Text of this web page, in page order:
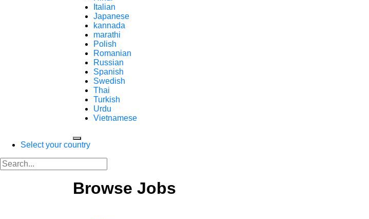
Italian
Japanese
kannada
marathi
Polish
Romanian
Russian
Spanish
Swedish
Thai
Turkish
Urdu
Vietnamese
Select your country
Browse Jobs